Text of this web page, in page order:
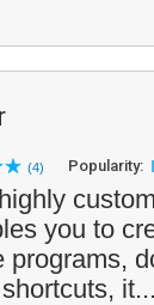
(4) Popularity:
you to